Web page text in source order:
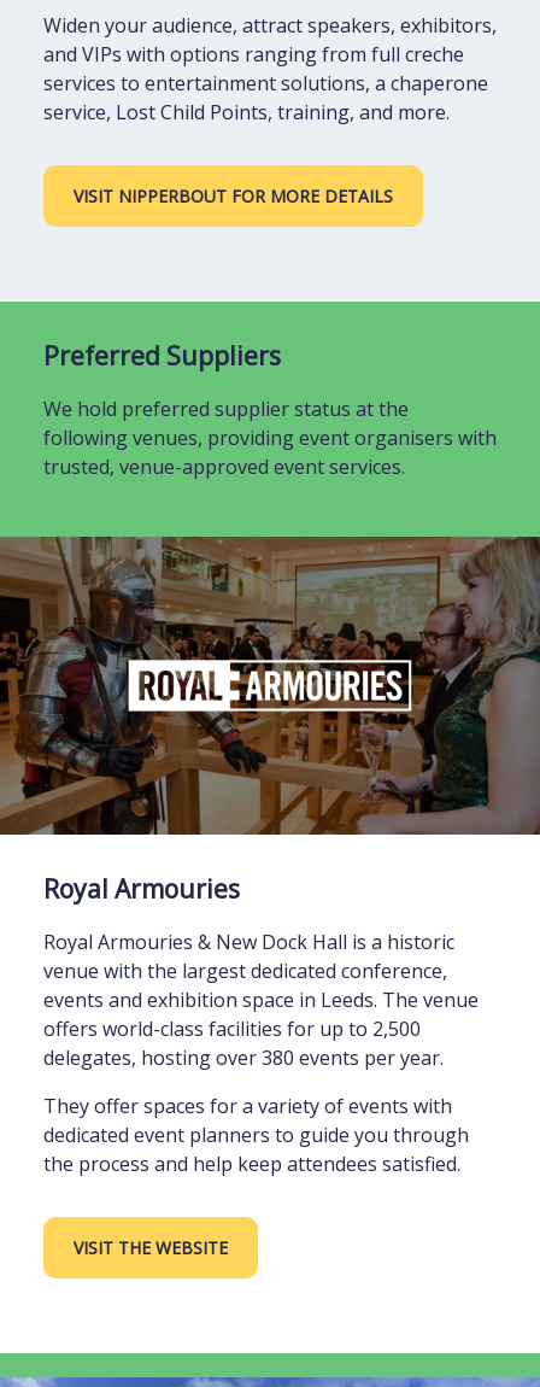
Widen your audience, attract speakers, exhibitors,
and VIPs with options ranging from full creche
services to entertainment solutions, a chaperone
service, Lost Child Points, training, and more.
VISIT NIPPERBOUT FOR MORE DETAILS
Preferred Suppliers
We hold preferred supplier status at the
following venues, providing event organisers with
trusted, venue-approved event services.
Royal Armouries
Royal Armouries & New Dock Hall is a historic
venue with the largest dedicated conference,
events and exhibition space in Leeds. The venue
offers world-class facilities for up to 2,500
delegates, hosting over 380 events per year.
They offer spaces for a variety of events with
dedicated event planners to guide you through
the process and help keep attendees satisfied.
VISIT THE WEBSITE